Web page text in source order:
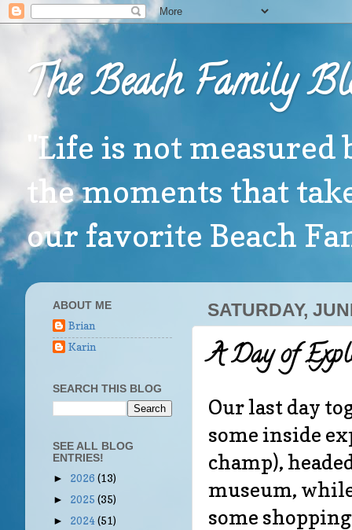
The Beach Family
"Life is not
the moments that
our favorite Beach
SATURDAY,
A Day of
Our last day
some inside
champ),
museum,
some
ABOUT ME
Brian
Karin
SEARCH THIS BLOG
SEE ALL BLOG
ENTRIES!
► 2026 (13)
► 2025 (35)
► 2024(51)